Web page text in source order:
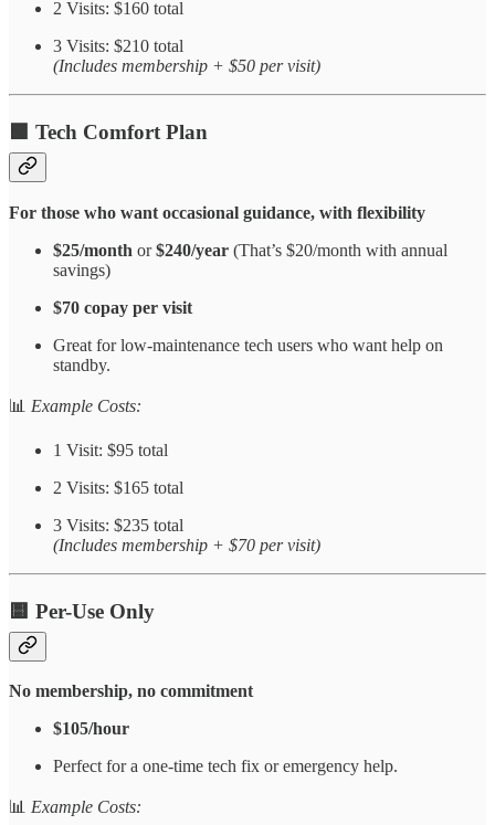
2 Visits: $160 total
3 Visits: $210 total
(Includes membership + $50 per visit)
Tech Comfort Plan
For those who want occasional guidance, with flexibility
$25/month or$240/year (That’s $20/month with annual
savings)
$70 copay per visit
Great for low-maintenance tech users who want help on
standby.
📊 Example Costs:
1 Visit: $95 total
2 Visits: $165 total
3 Visits: $235 total
(Includes membership + $70 per visit)
🟨 Per-Use Only
No membership, no commitment
$105/hour
Perfect for a one-time tech fix or emergency help.
📊 Example Costs: